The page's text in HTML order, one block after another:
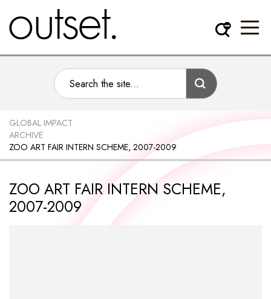
GLOBAL IMPACT
ARCHIVE
ZOO ART FAIR INTERN SCHEME, 2007-2009
ZOO ART FAIR INTERN SCHEME,
2007-2009